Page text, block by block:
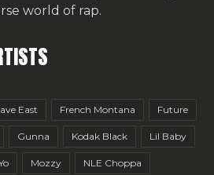
world of rap.
East French Montana Future
Gunna Kodak Black Lil Baby
Mozzy NLE Choppa